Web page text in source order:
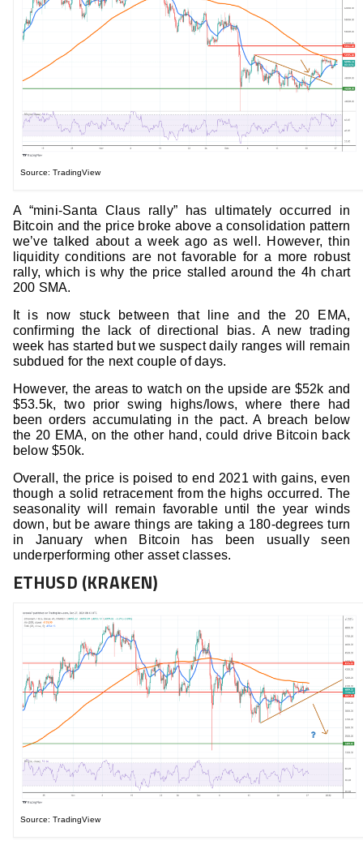
Source: TradingView
A “mini-Santa Claus rally” has ultimately occurred in
Bitcoin and the price broke above a consolidation pattern
we’ve talked about a week ago as well. However, thin
liquidity conditions are not favorable for a more robust
rally, which is why the price stalled around the 4h chart
200 SMA.
It is now stuck between that line and the 20 EMA,
confirming the lack of directional bias. A new trading
week has started but we suspect daily ranges will remain
subdued for the next couple of days.
However, the areas to watch on the upside are $52k and
$53.5k, two prior swing highs/lows, where there had
been orders accumulating in the pact. A breach below
the 20 EMA, on the other hand, could drive Bitcoin back
below $50k.
Overall, the price is poised to end 2021 with gains, even
though a solid retracement from the highs occurred. The
seasonality will remain favorable until the year winds
down, but be aware things are taking a 180-degrees turn
in January when Bitcoin has been usually seen
underperforming other asset classes.
ETHUSD (KRAKEN)
Source: TradingView